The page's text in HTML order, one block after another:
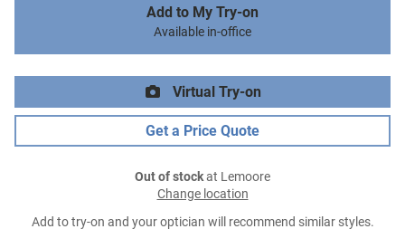
Add to My Try-on
Available in-office
Virtual Try-on
Get a Price Quote
Out of stockat Lemoore
Change location
Add to try-on and your optician will recommend similar styles.